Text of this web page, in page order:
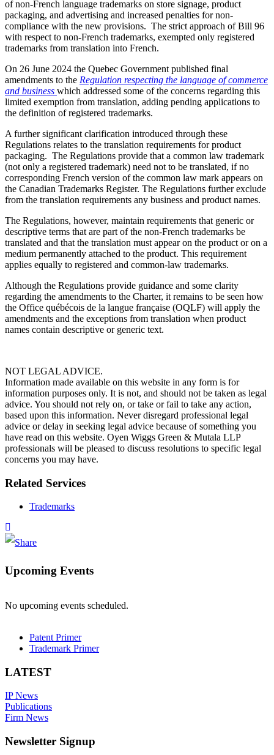
of non-French language trademarks on store signage, product
packaging, and advertising and increased penalties for non-
compliance with the new provisions. The strict approach of Bill 96
with respect to non-French trademarks, exempted only registered
trademarks from translation into French.
On 26 June 2024 the Quebec Government published final
amendments to the Regulation respecting the language of commerce
and business which addressed some of the concerns regarding this
limited exemption from translation, adding pending applications to
the definition of registered trademarks.
A further significant clarification introduced through these
Regulations relates to the translation requirements for product
packaging. The Regulations provide that a common law trademark
(not only a registered trademark) need not to be translated, if no
corresponding French version of the common law mark appears on
the Canadian Trademarks Register. The Regulations further exclude
from the translation requirements any business and product names.
The Regulations, however, maintain requirements that generic or
descriptive terms that are part of the non-French trademarks be
translated and that the translation must appear on the product or on a
medium permanently attached to the product. This requirement
applies equally to registered and common-law trademarks.
Although the Regulations provide guidance and some clarity
regarding the amendments to the Charter, it remains to be seen how
the Office québécois de la langue française (OQLF) will apply the
amendments and the exceptions from translation when product
names contain descriptive or generic text.
NOT LEGAL ADVICE.
Information made available on this website in any form is for
information purposes only. It is not, and should not be taken as legal
advice. You should not rely on, or take or fail to take any action,
based upon this information. Never disregard professional legal
advice or delay in seeking legal advice because of something you
have read on this website. Oyen Wiggs Green & Mutala LLP
professionals will be pleased to discuss resolutions to specific legal
concerns you may have.
Related Services
Trademarks
Upcoming Events
No upcoming events scheduled.
Patent Primer
Trademark Primer
LATEST
IP News
Publications
Firm News
Newsletter Signup